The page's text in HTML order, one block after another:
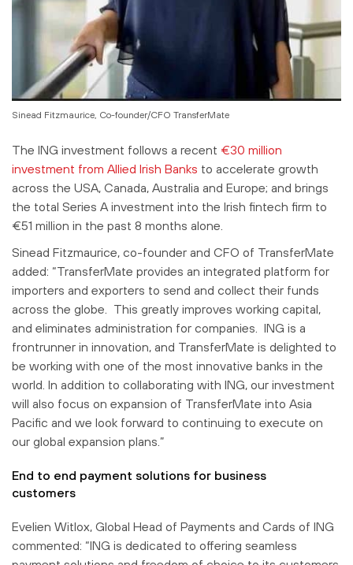
Sinead Fitzmaurice, Co-founder/CFO TransferMate
The ING investment follows a recent €30 million
investment from Allied Irish Banks to accelerate growth
across the USA, Canada, Australia and Europe; and brings
the total Series A investment into the Irish fintech firm to
€51 million in the past 8 months alone.
Sinead Fitzmaurice, co-founder and CFO of TransferMate
added: “TransferMate provides an integrated platform for
importers and exporters to send and collect their funds
across the globe. This greatly improves working capital,
and eliminates administration for companies. ING is a
frontrunner in innovation, and TransferMate is delighted to
be working with one of the most innovative banks in the
world. In addition to collaborating with ING, our investment
will also focus on expansion of TransferMate into Asia
Pacific and we look forward to continuing to execute on
our global expansion plans.”
End to end payment solutions for business
customers
Evelien Witlox, Global Head of Payments and Cards of ING
commented: “ING is dedicated to offering seamless